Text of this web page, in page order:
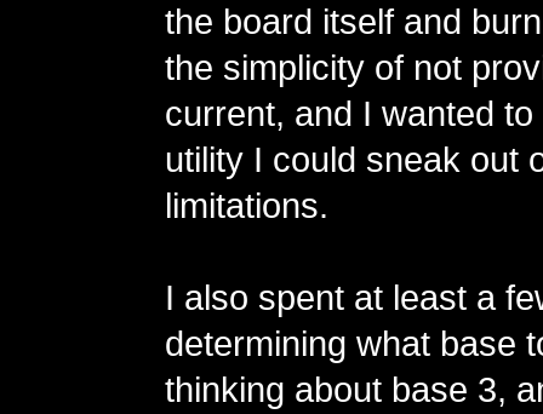
the board itself and
the simplicity of not
current, and I wanted
utility I could sneak out
limitations.
I also spent at least a
determining what base
thinking about base 3,